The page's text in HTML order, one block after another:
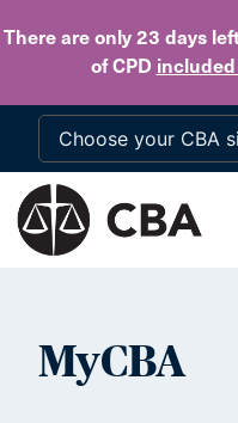
There are only 23 days
of CPD
MyCBA